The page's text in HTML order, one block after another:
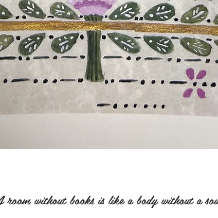
without books is like a body without a